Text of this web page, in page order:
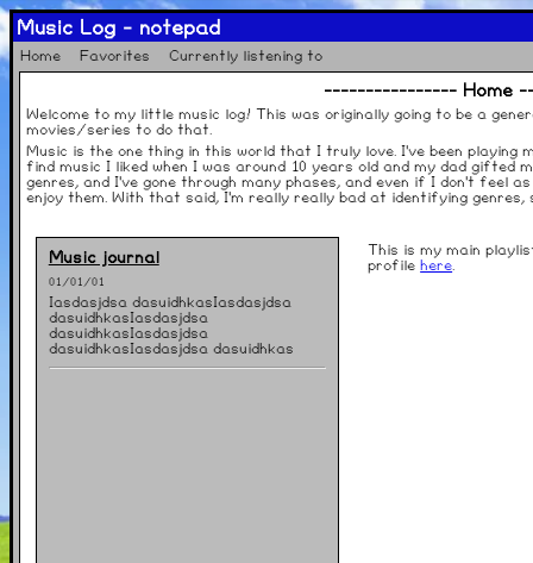
Music Log - notepad
Home Favorites Currently listening to
---------------- Home
Welcome to my little music log! This was originally going to be a
movies/series to do that.
Music is the one thing in this world that I truly love. I've been playing
find music I liked when I was around 10 years old and my dad gifted
genres, and I've gone through many phases, and even if I don't feel
enjoy them. With that said, I'm really really bad at identifying genres,
Music journal
01/01/01
Iasdasjdsa dasuidhkasIasdasjdsa
dasuidhkasIasdasjdsa
dasuidhkasIasdasjdsa
dasuidhkasIasdasjdsa dasuidhkas
This is my main
profile here